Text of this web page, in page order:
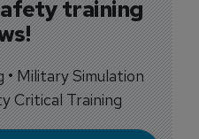
training
• Military Simulation
Critical Training